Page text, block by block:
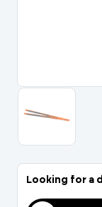
Looking for a